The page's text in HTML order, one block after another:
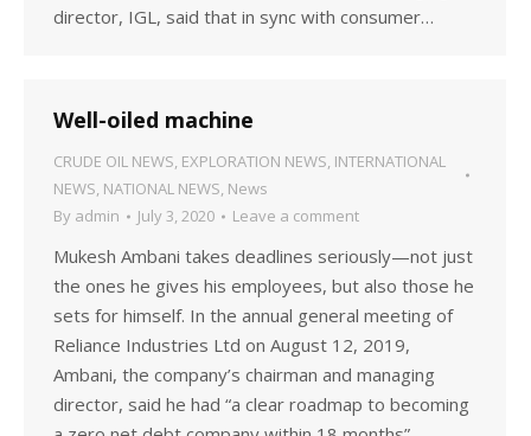
director, IGL, said that in sync with consumer…
Well-oiled machine
CRUDE OIL NEWS, EXPLORATION NEWS, INTERNATIONAL
NEWS, NATIONAL NEWS, News
By admin July 3, 2020 Leave a comment
Mukesh Ambani takes deadlines seriously—not just
the ones he gives his employees, but also those he
sets for himself. In the annual general meeting of
Reliance Industries Ltd on August 12, 2019,
Ambani, the company’s chairman and managing
director, said he had “a clear roadmap to becoming